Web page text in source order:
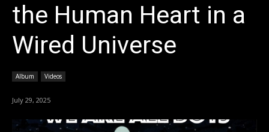
the Human Heart in a
Wired Universe
Album Videos
July 29, 2025